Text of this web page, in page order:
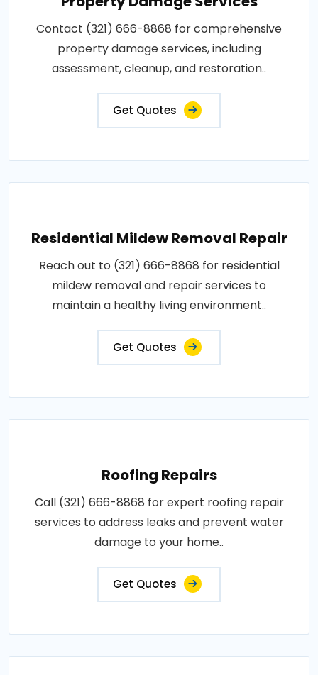
Contact (321) 666-8868 for comprehensive
property damage services, including
assessment, cleanup, and restoration..
Get Quotes
Residential Mildew Removal Repair
Reach out to (321) 666-8868 for residential
mildew removal and repair services to
maintain a healthy living environment..
Get Quotes
Roofing Repairs
Call (321) 666-8868 for expert roofing repair
services to address leaks and prevent water
damage to your home..
Get Quotes